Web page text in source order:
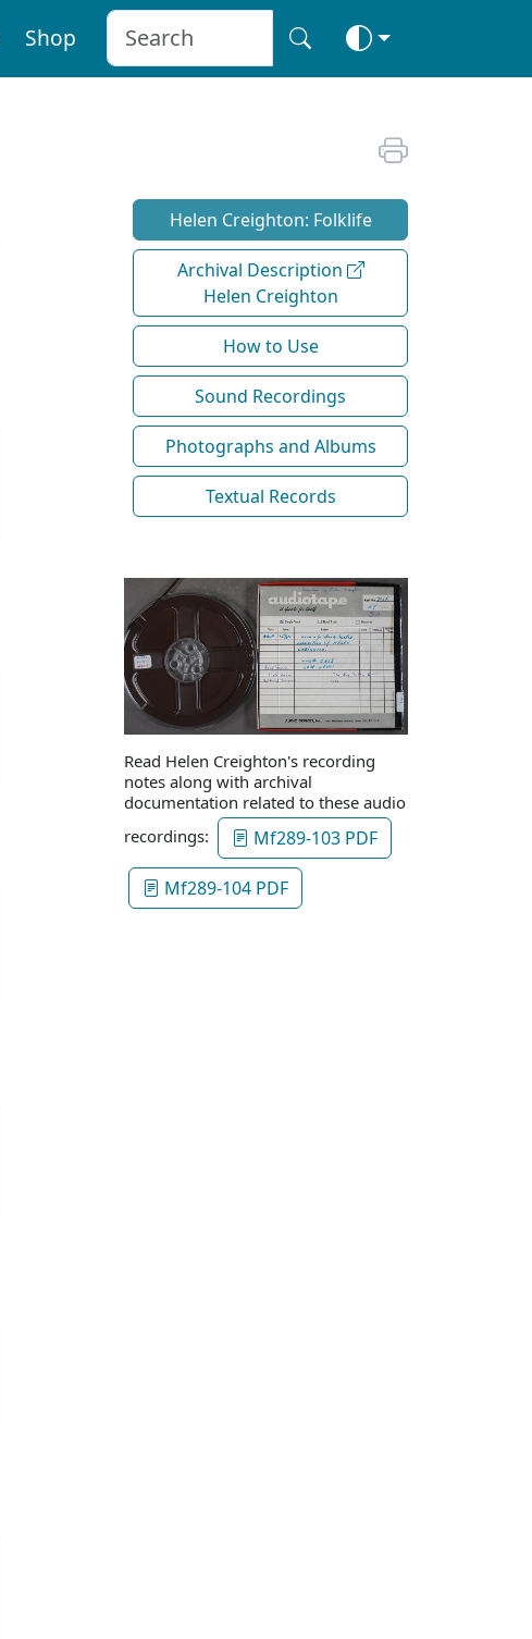
Shop
Helen Creighton: Folklife
Archival Description
Helen Creighton
How to Use
Sound Recordings
Photographs and Albums
Textual Records
Read Helen Creighton's recording
notes along with archival
documentation related to these audio
recordings:
Mf289-103 PDF
Mf289-104 PDF